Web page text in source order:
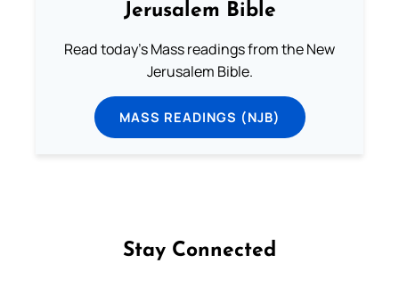
Jerusalem Bible
Read today's Mass readings from the New
Jerusalem Bible.
MASS READINGS (NJB)
Stay Connected